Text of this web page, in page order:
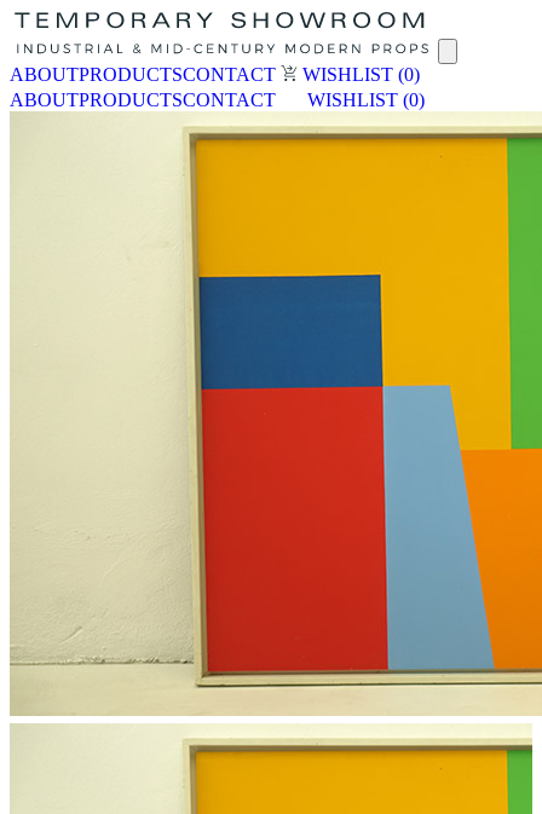
ABOUTPRODUCTSCONTACT WISHLIST (0)
ABOUTPRODUCTSCONTACT WISHLIST (0)